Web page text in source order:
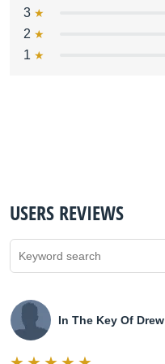
3
2
1
USERS REVIEWS
In The Key Of Drew